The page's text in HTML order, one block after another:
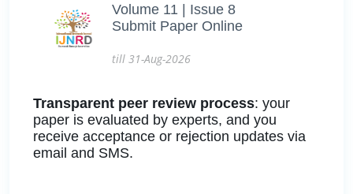
Volume 11 | Issue 8
Submit Paper Online
till 31-Aug-2026
Transparent peer review process: your
paper is evaluated by experts, and you
receive acceptance or rejection updates via
email and SMS.